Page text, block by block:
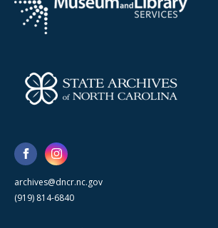
archives@dncr.nc.gov
(919) 814-6840